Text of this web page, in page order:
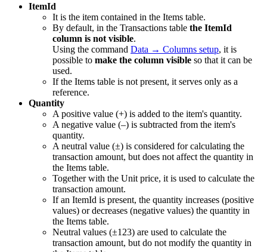
ItemId
It is the item contained in the Items table.
By default, in the Transactions table the ItemId
column is not visible.
Using the command Data → Columns setup, it is
possible to make the column visible so that it can be
used.
If the Items table is not present, it serves only as a
reference.
Quantity
A positive value (+) is added to the item's quantity.
A negative value (–) is subtracted from the item's
quantity.
A neutral value (±) is considered for calculating the
transaction amount, but does not affect the quantity in
the Items table.
Together with the Unit price, it is used to calculate the
transaction amount.
If an ItemId is present, the quantity increases (positive
values) or decreases (negative values) the quantity in
the Items table.
Neutral values (±123) are used to calculate the
transaction amount, but do not modify the quantity in